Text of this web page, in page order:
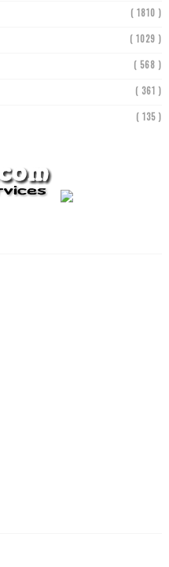
( 1810 )
( 1029 )
( 568 )
( 361 )
( 135 )